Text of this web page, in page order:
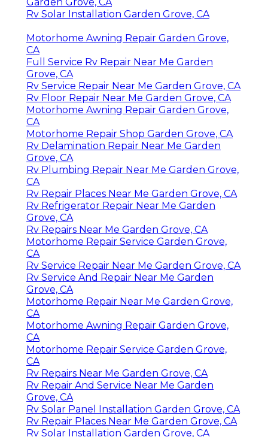
Rv Solar Installation Garden Grove, CA
Motorhome Awning Repair Garden Grove,
CA
Full Service Rv Repair Near Me Garden
Grove, CA
Rv Service Repair Near Me Garden Grove, CA
Rv Floor Repair Near Me Garden Grove, CA
Motorhome Awning Repair Garden Grove,
CA
Motorhome Repair Shop Garden Grove, CA
Rv Delamination Repair Near Me Garden
Grove, CA
Rv Plumbing Repair Near Me Garden Grove,
CA
Rv Repair Places Near Me Garden Grove, CA
Rv Refrigerator Repair Near Me Garden
Grove, CA
Rv Repairs Near Me Garden Grove, CA
Motorhome Repair Service Garden Grove,
CA
Rv Service Repair Near Me Garden Grove, CA
Rv Service And Repair Near Me Garden
Grove, CA
Motorhome Repair Near Me Garden Grove,
CA
Motorhome Awning Repair Garden Grove,
CA
Motorhome Repair Service Garden Grove,
CA
Rv Repairs Near Me Garden Grove, CA
Rv Repair And Service Near Me Garden
Grove, CA
Rv Solar Panel Installation Garden Grove, CA
Rv Repair Places Near Me Garden Grove, CA
Rv Solar Installation Garden Grove, CA